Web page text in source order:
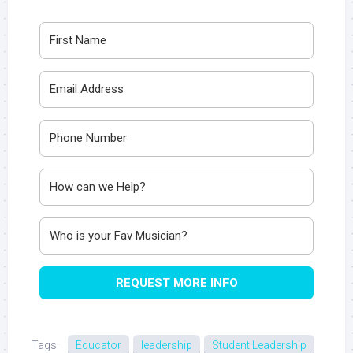
REQUEST MORE INFO
Tags: Educator leadership
Student Leadership